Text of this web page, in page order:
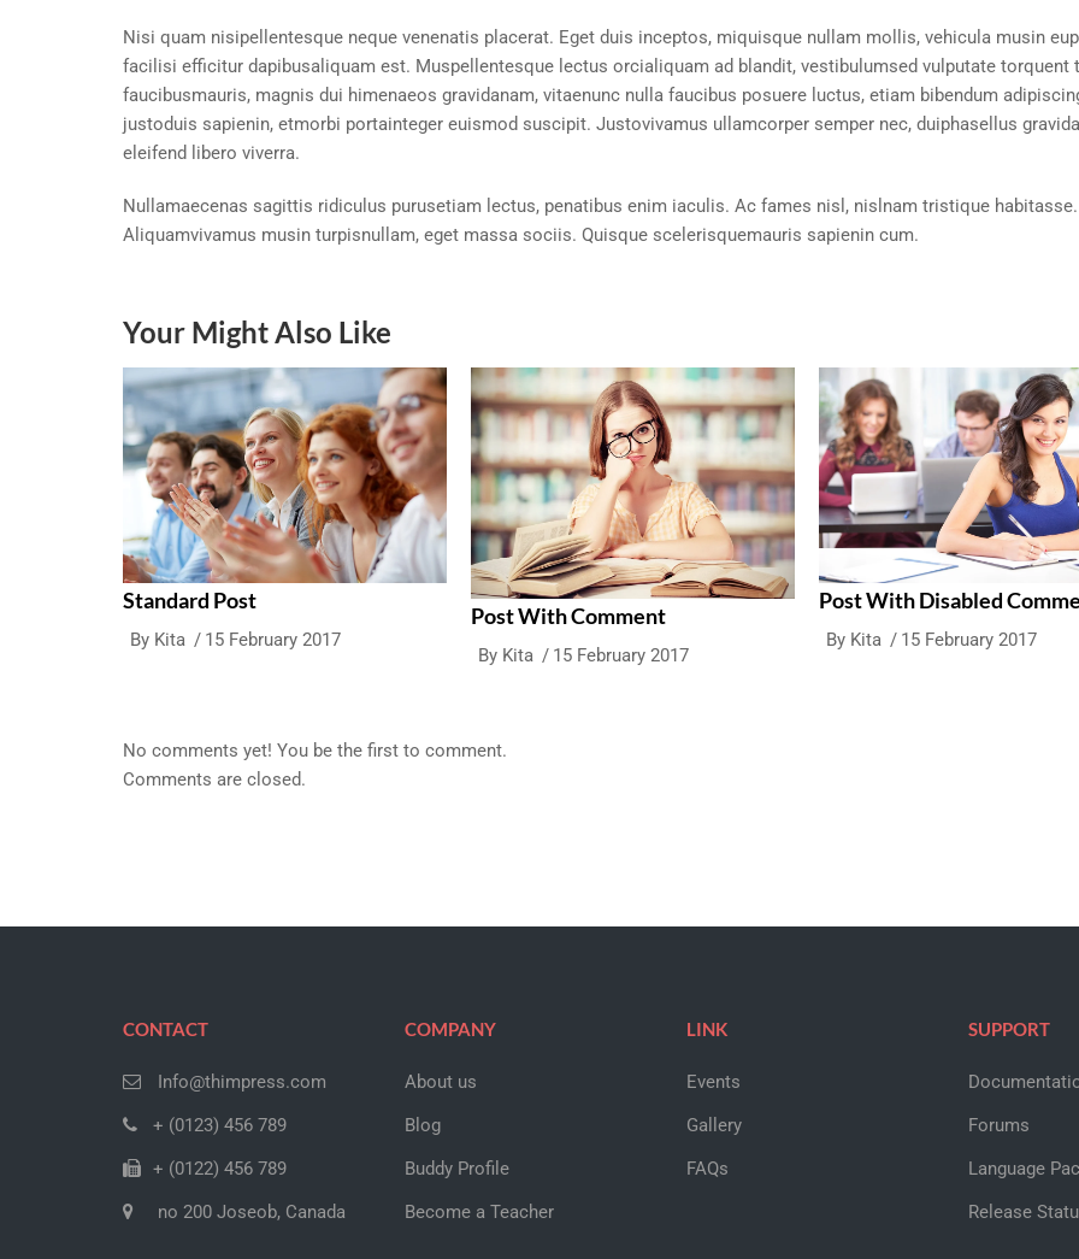
Nisi quam nisipellentesque neque venenatis placerat. Eget duis inceptos, miquisque nullam mollis, vehicula musin
facilisi efficitur dapibusaliquam est. Muspellentesque lectus orcialiquam ad blandit, vestibulumsed vulputate torquent
faucibusmauris, magnis dui himenaeos gravidanam, vitaenunc nulla faucibus posuere luctus, etiam bibendum
justoduis sapienin, etmorbi portainteger euismod suscipit. Justovivamus ullamcorper semper nec, duiphasellus gravida
eleifend libero viverra.
Nullamaecenas sagittis ridiculus purusetiam lectus, penatibus enim iaculis. Ac fames nisl, nislnam tristique habitasse.
Aliquamvivamus musin turpisnullam, eget massa sociis. Quisque scelerisquemauris sapienin cum.
Your Might Also Like
Standard Post
By Kita 15 February 2017
Post With Comment
By Kita 15 February 2017
Post With Disabled
By Kita 15 February 2017
No comments yet! You be the first to comment.
Comments are closed.
CONTACT
Info@thimpress.com
+ (0123) 456 789
+ (0122) 456 789
no 200 Joseob, Canada
COMPANY
About us
Blog
Buddy Profile
Become a Teacher
LINK
Events
Gallery
FAQs
SUPPORT
Forums
Language
Release